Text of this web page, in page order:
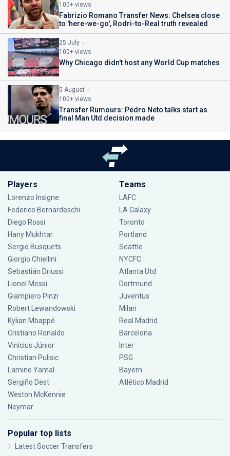
100+ views
Fabrizio Romano Transfer News: Chelsea close
to 'here-we-go', Rodri-to-Real truth revealed
25 July
100+ views
Why Chicago didn't host any World Cup matches
5 August
100+ views
Transfer Rumours: Pedro Neto talks start as
final Man Utd decision made
Players
Lorenzo Insigne
Federico Bernardeschi
Diego Rossi
Hany Mukhtar
Sergio Busquets
Giorgio Chiellini
Sebastián Driussi
Lionel Messi
Giampiero Pinzi
Robert Lewandowski
Kylian Mbappé
Cristiano Ronaldo
Vinícius Júnior
Christian Pulisic
Lamine Yamal
Sergiño Dest
Weston McKennie
Neymar
Teams
LAFC
LA Galaxy
Toronto
Portland
Seattle
NYCFC
Atlanta Utd
Dortmund
Juventus
Milan
Real Madrid
Barcelona
Inter
PSG
Bayern
Atlético Madrid
Popular top lists
Latest Soccer Transfers